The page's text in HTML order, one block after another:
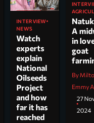
INTERVIEW
NEWS
Watch
experts
explain
National
Oilseeds
Project
and how
far it has
reached
A
in
goat
By
Emmy
27
2024